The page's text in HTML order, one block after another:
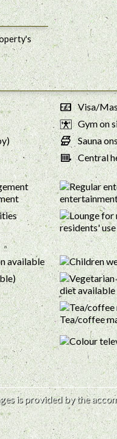
Visa/
Gym on
Sauna
Central
residents' use
available
diet available
Tea/coffee
is provided by the